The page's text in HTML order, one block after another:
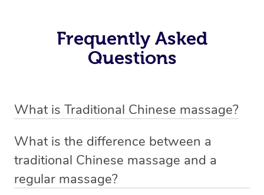
Frequently Asked
Questions
What is Traditional Chinese massage?
holistic bodywork rooted in ancient Chinese medicine. It
employs diverse manual techniques to stimulate Qi,
balance Yin and Yang, and boost natural healing.
What is the difference between a
traditional Chinese massage and a
regular massage?